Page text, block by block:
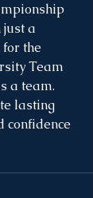
a
for the
Team
a team.
lasting
confidence